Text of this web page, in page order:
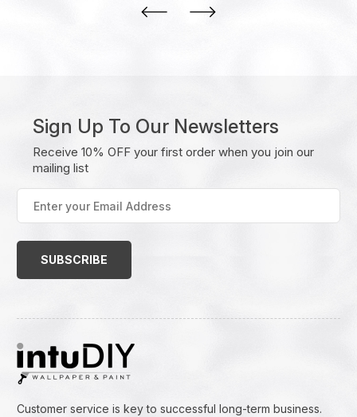
Sign Up To Our Newsletters
Receive 10% OFF your first order when you join our
mailing list
your
Email
Customer service is key to successful long-term business.